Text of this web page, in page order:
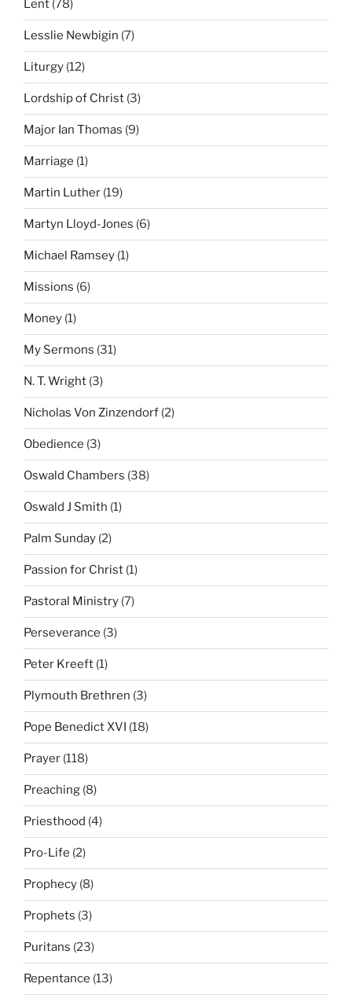
Lent (78)
Lesslie Newbigin (7)
Liturgy (12)
Lordship of Christ (3)
Major Ian Thomas (9)
Marriage (1)
Martin Luther (19)
Martyn Lloyd-Jones (6)
Michael Ramsey (1)
Missions (6)
Money (1)
My Sermons (31)
N. T. Wright (3)
Nicholas Von Zinzendorf (2)
Obedience (3)
Oswald Chambers (38)
Oswald J Smith (1)
Palm Sunday (2)
Passion for Christ (1)
Pastoral Ministry (7)
Perseverance (3)
Peter Kreeft (1)
Plymouth Brethren (3)
Pope Benedict XVI (18)
Prayer (118)
Preaching (8)
Priesthood (4)
Pro-Life (2)
Prophecy (8)
Prophets (3)
Puritans (23)
Repentance (13)